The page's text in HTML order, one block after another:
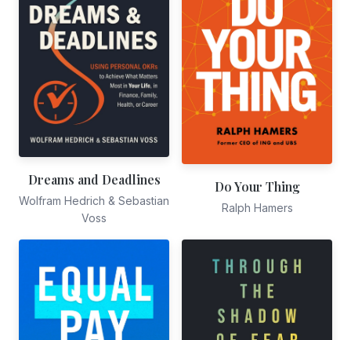
Dreams and Deadlines
Wolfram Hedrich & Sebastian
Voss
Do Your Thing
Ralph Hamers